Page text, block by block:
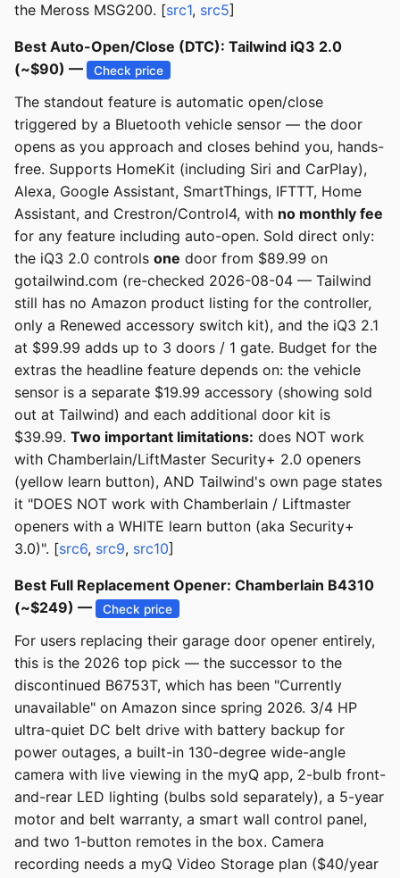
the Meross MSG200. [src1, src5]
Best Auto-Open/Close (DTC): Tailwind iQ3 2.0
(~$90) —
Check price
The standout feature is automatic open/close
triggered by a Bluetooth vehicle sensor — the door
opens as you approach and closes behind you, hands-
free. Supports HomeKit (including Siri and CarPlay),
Alexa, Google Assistant, SmartThings, IFTTT, Home
Assistant, and Crestron/Control4, with no monthly fee
for any feature including auto-open. Sold direct only:
the iQ3 2.0 controls one door from $89.99 on
gotailwind.com (re-checked 2026-08-04 — Tailwind
still has no Amazon product listing for the controller,
only a Renewed accessory switch kit), and the iQ3 2.1
at $99.99 adds up to 3 doors / 1 gate. Budget for the
extras the headline feature depends on: the vehicle
sensor is a separate $19.99 accessory (showing sold
out at Tailwind) and each additional door kit is
$39.99. Two important limitations: does NOT work
with Chamberlain/LiftMaster Security+ 2.0 openers
(yellow learn button), AND Tailwind's own page states
it "DOES NOT work with Chamberlain / Liftmaster
openers with a WHITE learn button (aka Security+
3.0)". [src6, src9, src10]
Best Full Replacement Opener: Chamberlain B4310
(~$249) —
Check price
For users replacing their garage door opener entirely,
this is the 2026 top pick — the successor to the
discontinued B6753T, which has been "Currently
unavailable" on Amazon since spring 2026. 3/4 HP
ultra-quiet DC belt drive with battery backup for
power outages, a built-in 130-degree wide-angle
camera with live viewing in the myQ app, 2-bulb front-
and-rear LED lighting (bulbs sold separately), a 5-year
motor and belt warranty, a smart wall control panel,
and two 1-button remotes in the box. Camera
recording needs a myQ Video Storage plan ($40/year